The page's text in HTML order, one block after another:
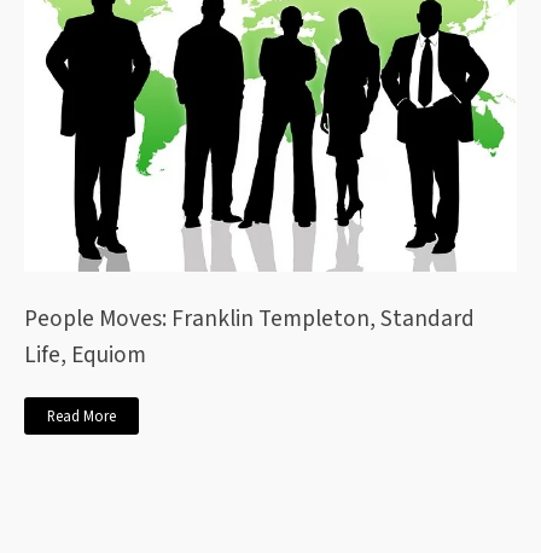
People Moves: Franklin Templeton, Standard
Life, Equiom
Read More